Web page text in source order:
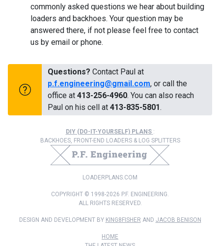
commonly asked questions we hear about building
loaders and backhoes. Your question may be
answered there, if not please feel free to contact
us by email or phone.
Questions? Contact Paul at
p.f.engineering@gmail.com, or call the
office at413-256-4960. You can also reach
Paul on his cell at413-835-5801.
DIY (DO-IT-YOURSELF) PLANS :
BACKHOES, FRONT-END LOADERS & LOG SPLITTERS
LOADERPLANS.COM
COPYRIGHT © 1998-2026 P.F. ENGINEERING.
ALL RIGHTS RESERVED.
DESIGN AND DEVELOPMENT BY KING8FISHER AND JACOB BENISON
HOME